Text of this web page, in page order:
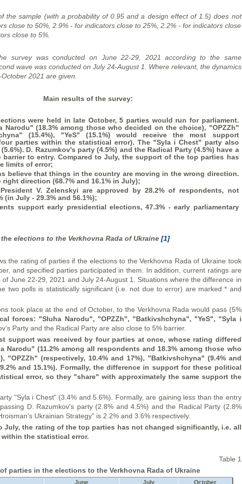
the sample (with a probability of 0.95 and a design effect of 1.5) does not
close to 50%, 2.9% - for indicators close to 25%, 2.2% - for indicators close
close to 5%.
survey was conducted on June 22-29, 2021 according to the same
wave was conducted on July 24-August 1. Where relevant, the dynamics
2021 are given.
Main results of the survey:
were held in late October, 5 parties would run for parliament.
Narodu" (18.3%among those who decided on the choice), "OPZZh"
(15.4%), "YeS" (15.1%) would receive the most support
parties within the statistical error). The "Syla i Chest" party also
D. Razumkov's party (4.5%) and the Radical Party (4.5%) have a
to entry. Compared to July, the support of the top parties has
limits of error;
believe that things in the country are moving in the wrong direction.
right direction (68.7% and 16.1% in July);
V. Zelenskyi are approved by 28.2% of respondents, not
(in July - 29.3% and 56.1%);
support early presidential elections, 47.3% - early parliamentary
elections to the Verkhovna Rada of Ukraine [1]
rating of parties if the elections to the Verkhovna Rada of Ukraine took
and specified parties participated in them. In addition, current ratings are
June 22-29, 2021 and July 24-August 1. Situations where the difference in
two polls is statistically significant (i.e. not due to error) are marked * and
place at the end of October, to the Verkhovna Rada would pass (5%
forces: "Sluha Narodu", "OPZZh", "Batkivshchyna", "YeS", "Syla i
Party and the Radical Party are also close to 5% barrier.
support was received by four parties at once, whose rating differed
Narodu" (11.2% among all respondents and 18.3% among those who
"OPZZh" (respectively, 10.4% and 17%), "Batkivshchyna" (9.4% and
and 15.1%). Formally, the difference in support for these political
error, so they "share" with approximately the same support the
i Chest" (3.4% and 5.6%). Formally, are gaining less than the entry
D. Razumkov's party (2.8% and 4.5%) and the Radical Party (2.8%
Ukrainian Strategy" is 2.2% and 3.6% respectively.
July, the rating of the top parties has not changed significantly, i.e. all
the statistical error.
Table 1
parties in the elections to the Verkhovna Rada of Ukraine
June July October